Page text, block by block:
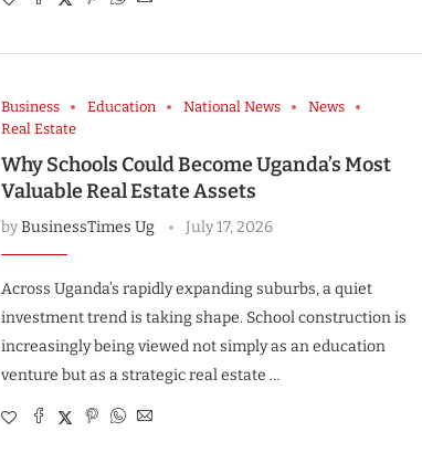
Business Education National News
News
Real Estate
Why Schools Could Become Uganda’s Most
Valuable Real Estate Assets
byBusinessTimes Ug July 17, 2026
Across Uganda’s rapidly expanding suburbs, a quiet
investment trend is taking shape. School construction is
increasingly being viewed not simply as an education
venture but as a strategic real estate …